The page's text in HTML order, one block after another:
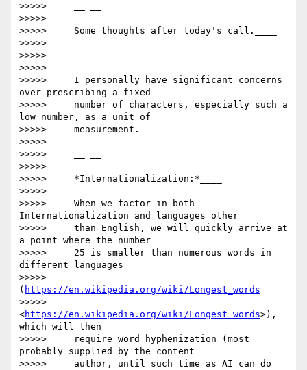
>>>>>     __ __
>>>>>
>>>>>     Some thoughts after today's call.____
>>>>>
>>>>>     __ __
>>>>>
>>>>>     I personally have significant concerns
over prescribing a fixed
>>>>>     number of characters, especially such a
low number, as a unit of
>>>>>     measurement. ____
>>>>>
>>>>>     __ __
>>>>>
>>>>>     *Internationalization:*____
>>>>>
>>>>>     When we factor in both
Internationalization and languages other
>>>>>     than English, we will quickly arrive at
a point where the number
>>>>>     25 is smaller than numerous words in
different languages
>>>>>
( https://en.wikipedia.org/wiki/Longest_words
>>>>>
<https://en.wikipedia.org/wiki/Longest_words>),
which will then
>>>>>     require word hyphenization (most
probably supplied by the content
>>>>>     author, until such time as AI can do